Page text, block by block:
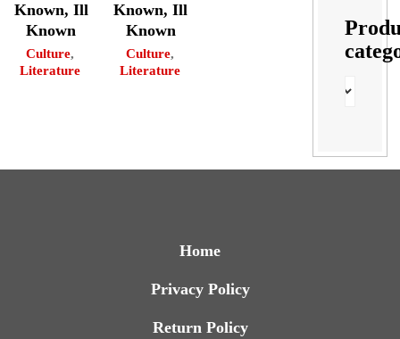
Known, Ill
Known
Culture,
Literature
Known, Ill
Known
Culture,
Literature
Home
Privacy Policy
Return Policy